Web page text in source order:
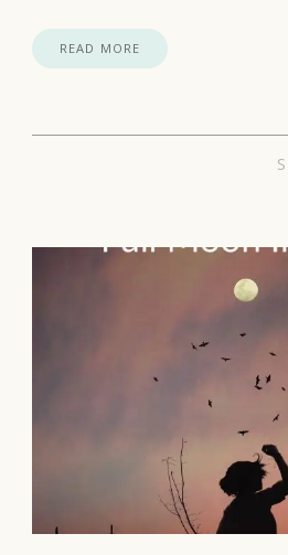
READ MORE